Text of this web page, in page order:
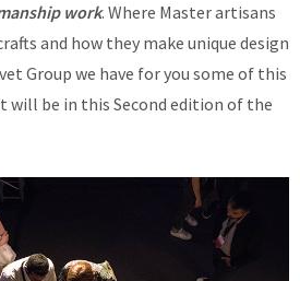
work. Where Master artisans
and how they make unique design
Group we have for you some of this
will be in this Second edition of the